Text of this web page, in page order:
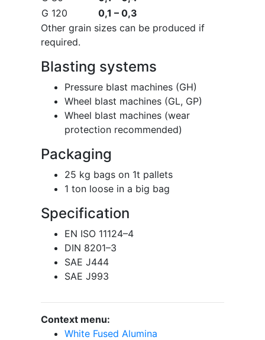
Context menu:
White Fused Alumina
G 120
0,1 – 0,3
Other grain sizes can be produced if
required.
Blasting systems
Pressure blast machines (GH)
Wheel blast machines (GL, GP)
Wheel blast machines (wear
protection recommended)
Packaging
25 kg bags on 1t pallets
1 ton loose in a big bag
Specification
EN ISO 11124–4
DIN 8201–3
SAE J444
SAE J993